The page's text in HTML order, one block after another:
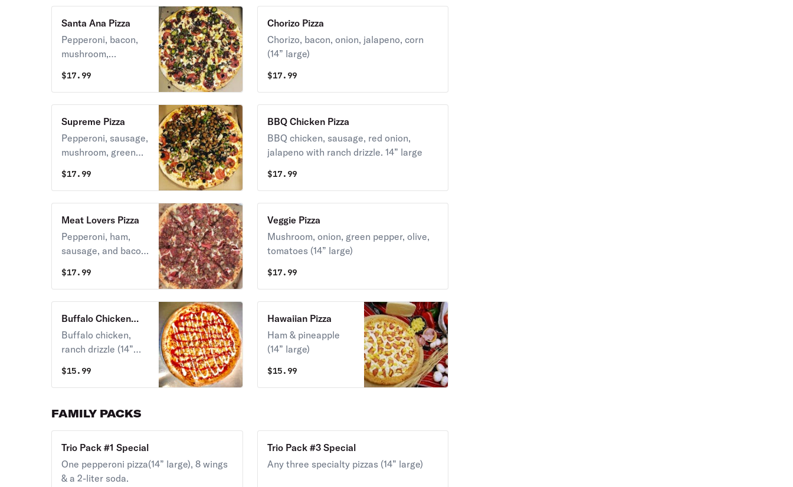
Santa Ana Pizza
Pepperoni, bacon,
mushroom,
jalapeno (14” large)
$17.99
Chorizo Pizza
Chorizo, bacon, onion, jalapeno, corn
(14” large)
$17.99
Supreme Pizza
Pepperoni, sausage,
mushroom, green
olive (14” large)
$17.99
BBQ Chicken Pizza
BBQ chicken, sausage, red onion,
jalapeno with ranch drizzle. 14” large
$17.99
Meat Lovers Pizza
Pepperoni, ham,
sausage, and bacon
$17.99
Veggie Pizza
Mushroom, onion, green pepper, olive,
tomatoes (14” large)
$17.99
Buffalo Chicken
Ranch Pizza
Buffalo chicken,
ranch drizzle (14”
$15.99
Hawaiian Pizza
Ham & pineapple
(14” large)
$15.99
FAMILY PACKS
Trio Pack #1 Special
One pepperoni pizza(14” large), 8 wings
& a 2-liter soda.
Trio Pack #3 Special
Any three specialty pizzas (14” large)